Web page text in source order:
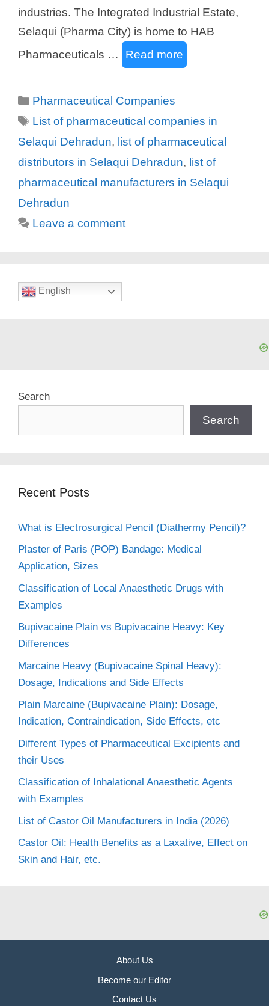
industries. The Integrated Industrial Estate,
Selaqui (Pharma City) is home to HAB
Pharmaceuticals …
Read more
Categories
Pharmaceutical Companies
Tags
List of pharmaceutical companies in
Selaqui Dehradun, list of pharmaceutical
distributors in Selaqui Dehradun, list of
pharmaceutical manufacturers in Selaqui
Dehradun
Leave a comment
English
Search
Search
Recent Posts
What is Electrosurgical Pencil (Diathermy Pencil)?
Plaster of Paris (POP) Bandage: Medical
Application, Sizes
Classification of Local Anaesthetic Drugs with
Examples
Bupivacaine Plain vs Bupivacaine Heavy: Key
Differences
Marcaine Heavy (Bupivacaine Spinal Heavy):
Dosage, Indications and Side Effects
Plain Marcaine (Bupivacaine Plain): Dosage,
Indication, Contraindication, Side Effects, etc
Different Types of Pharmaceutical Excipients and
their Uses
Classification of Inhalational Anaesthetic Agents
with Examples
List of Castor Oil Manufacturers in India (2026)
Castor Oil: Health Benefits as a Laxative, Effect on
Skin and Hair, etc.
About Us
Become our Editor
Contact Us